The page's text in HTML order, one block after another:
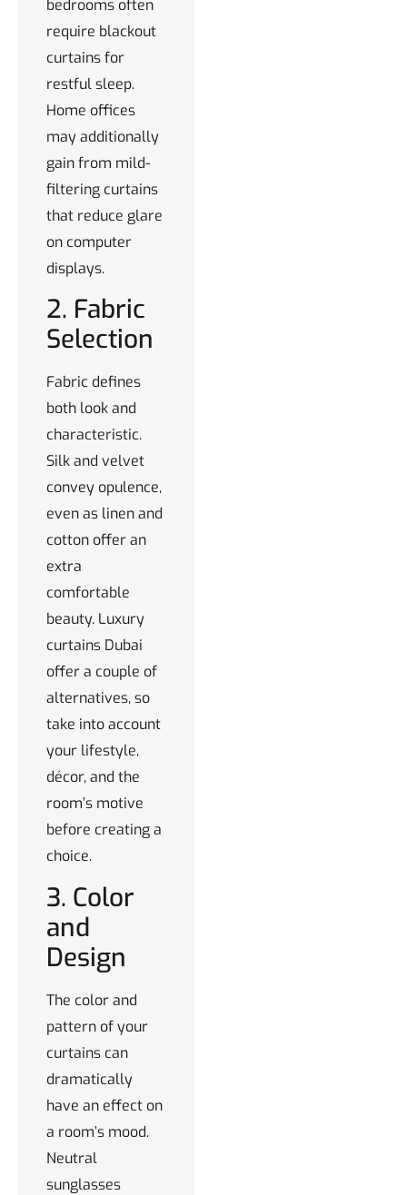
bedrooms often
require blackout
curtains for
restful sleep.
Home offices
may additionally
gain from mild-
filtering curtains
that reduce glare
on computer
displays.
2. Fabric
Selection
Fabric defines
both look and
characteristic.
Silk and velvet
convey opulence,
even as linen and
cotton offer an
extra
comfortable
beauty. Luxury
curtains Dubai
offer a couple of
alternatives, so
take into account
your lifestyle,
décor, and the
room’s motive
before creating a
choice.
3. Color
and
Design
The color and
pattern of your
curtains can
dramatically
have an effect on
a room’s mood.
Neutral
sunglasses